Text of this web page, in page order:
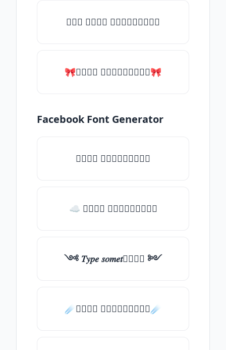
╰┈➤ 𝑇𝑦𝑝𝑒 𝑠𝑜𝑚𝑒𝑡𝑕𝑖𝑛𝑔
🎀𝑇𝑦𝑝𝑒 𝑠𝑜𝑚𝑒𝑡𝑕𝑖𝑛𝑔🎀
Facebook Font Generator
𝑇𝑦𝑝𝑒 𝑠𝑜𝑚𝑒𝑡𝑕𝑖𝑛𝑔
☁ 𝑇𝑦𝑝𝑒 𝑠𝑜𝑚𝑒𝑡𝑕𝑖𝑛𝑔
༺ 𝑇𝑦𝑝𝑒 𝑠𝑜𝑚𝑒𝑡𝑕𝑖𝑛𝑔 ༻
☄️𝑇𝑦𝑝𝑒 𝑠𝑜𝑚𝑒𝑡𝑕𝑖𝑛𝑔☄️